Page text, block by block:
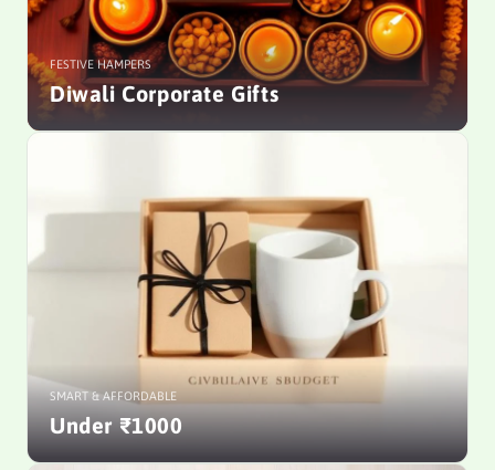
FESTIVE HAMPERS
Diwali Corporate Gifts
SMART & AFFORDABLE
Under ₹1000